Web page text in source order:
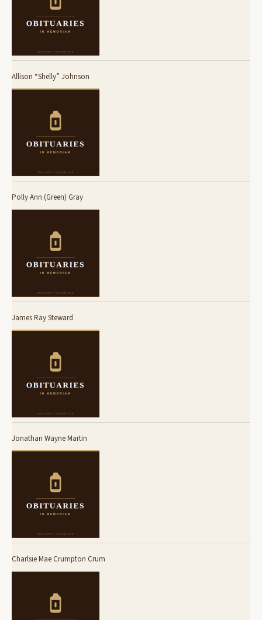
Allison “Shelly” Johnson
Polly Ann (Green) Gray
James Ray Steward
Jonathan Wayne Martin
Charlsie Mae Crumpton Crum